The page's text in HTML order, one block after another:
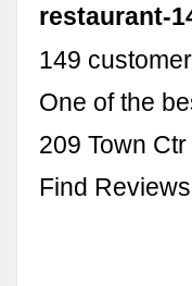
restaurant-
149
One of the
209 Town
Find